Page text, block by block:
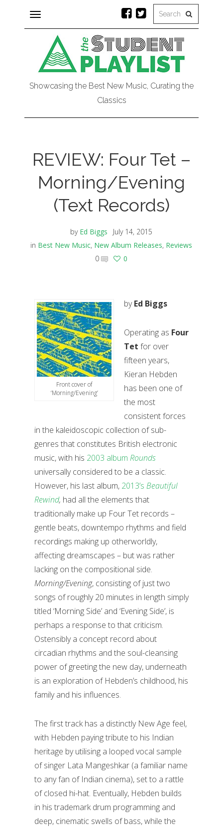
Toggle
navigation
Showcasing the Best New Music, Curating the
Classics
REVIEW: Four Tet –
Morning/Evening
(Text Records)
by Ed Biggs
July 14, 2015
in Best New Music, New Album Releases, Reviews
0
0
Front cover of
‘Morning/Evening’
byEd Biggs
Operating as Four
Tet for over
fifteen years,
Kieran Hebden
has been one of
the most
consistent forces
in the kaleidoscopic collection of sub-
genres that constitutes British electronic
music, with his 2003 album Rounds
universally considered to be a classic.
However, his last album, 2013’s Beautiful
Rewind, had all the elements that
traditionally make up Four Tet records –
gentle beats, downtempo rhythms and field
recordings making up otherworldly,
affecting dreamscapes – but was rather
lacking on the compositional side.
Morning/Evening, consisting of just two
songs of roughly 20 minutes in length simply
titled ‘Morning Side’ and ‘Evening Side’, is
perhaps a response to that criticism.
Ostensibly a concept record about
circadian rhythms and the soul-cleansing
power of greeting the new day, underneath
is an exploration of Hebden’s childhood, his
family and his influences.
The first track has a distinctly New Age feel,
with Hebden paying tribute to his Indian
heritage by utilising a looped vocal sample
of singer Lata Mangeshkar (a familiar name
to any fan of Indian cinema), set to a rattle
of closed hi-hat. Eventually, Hebden builds
in his trademark drum programming and
deep, cinematic swells of bass, while the